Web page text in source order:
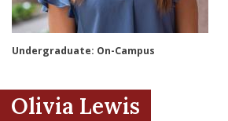
Menu Item
Undergraduate: On-Campus
Olivia Lewis